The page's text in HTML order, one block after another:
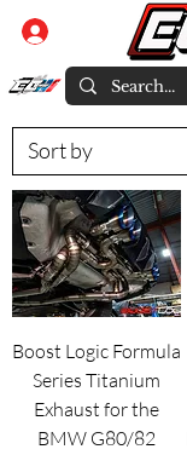
Boost Logic Formula
Series Titanium
Exhaust for the
BMW G80/82